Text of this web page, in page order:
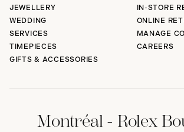
JEWELLERY
WEDDING
SERVICES
TIMEPIECES
GIFTS & ACCESSORIES
IN-STORE
ONLINE
MANAGE
CAREERS
Montréal - Rolex